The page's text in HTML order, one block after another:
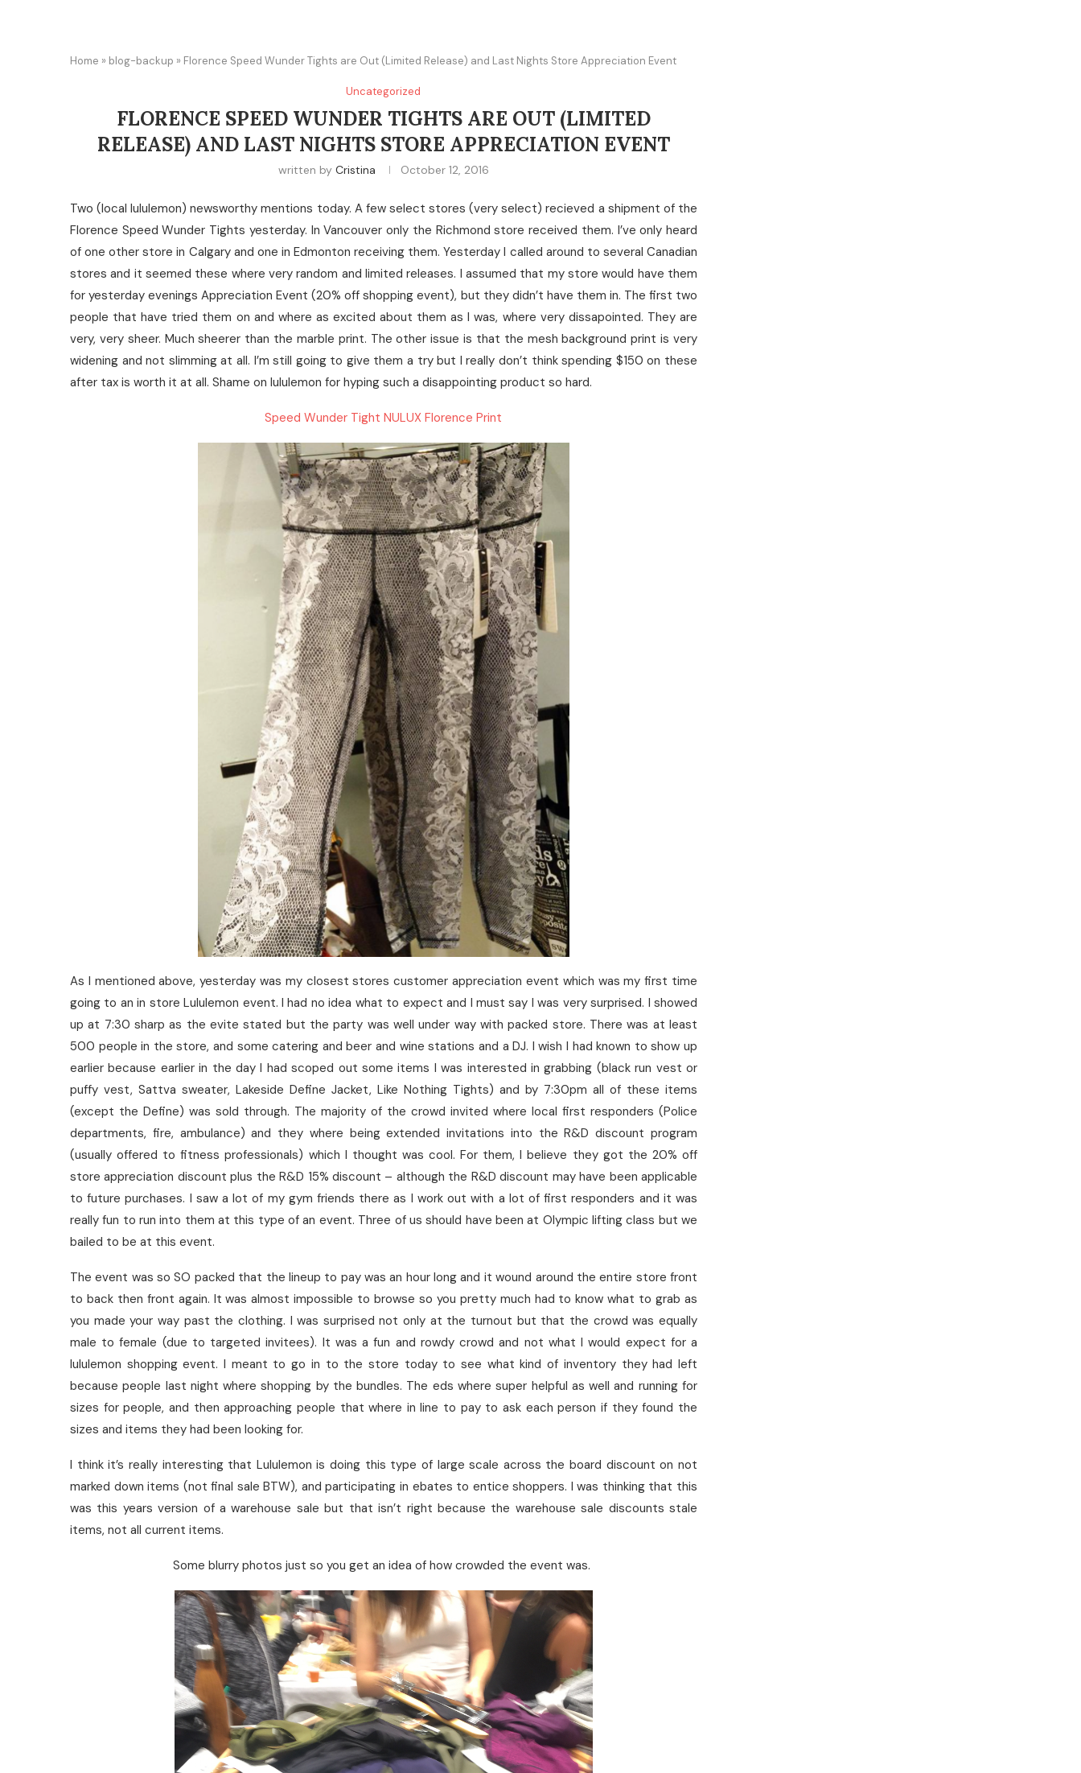
Home » blog-backup » Florence Speed Wunder Tights are Out (Limited Release) and Last Nights Store Appreciation Event
Uncategorized
FLORENCE SPEED WUNDER TIGHTS ARE OUT (LIMITED
RELEASE) AND LAST NIGHTS STORE APPRECIATION EVENT
written by Cristina October 12, 2016
Two (local lululemon) newsworthy mentions today. A few select stores (very select) recieved a shipment of the
Florence Speed Wunder Tights yesterday. In Vancouver only the Richmond store received them. I’ve only heard
of one other store in Calgary and one in Edmonton receiving them. Yesterday I called around to several Canadian
stores and it seemed these where very random and limited releases. I assumed that my store would have them
for yesterday evenings Appreciation Event (20% off shopping event), but they didn’t have them in. The first two
people that have tried them on and where as excited about them as I was, where very dissapointed. They are
very, very sheer. Much sheerer than the marble print. The other issue is that the mesh background print is very
widening and not slimming at all. I’m still going to give them a try but I really don’t think spending $150 on these
after tax is worth it at all. Shame on lululemon for hyping such a disappointing product so hard.
Speed Wunder Tight NULUX Florence Print
As I mentioned above, yesterday was my closest stores customer appreciation event which was my first time
going to an in store Lululemon event. I had no idea what to expect and I must say I was very surprised. I showed
up at 7:30 sharp as the evite stated but the party was well under way with packed store. There was at least
500 people in the store, and some catering and beer and wine stations and a DJ. I wish I had known to show up
earlier because earlier in the day I had scoped out some items I was interested in grabbing (black run vest or
puffy vest, Sattva sweater, Lakeside Define Jacket, Like Nothing Tights) and by 7:30pm all of these items
(except the Define) was sold through. The majority of the crowd invited where local first responders (Police
departments, fire, ambulance) and they where being extended invitations into the R&D discount program
(usually offered to fitness professionals) which I thought was cool. For them, I believe they got the 20% off
store appreciation discount plus the R&D 15% discount – although the R&D discount may have been applicable
to future purchases. I saw a lot of my gym friends there as I work out with a lot of first responders and it was
really fun to run into them at this type of an event. Three of us should have been at Olympic lifting class but we
bailed to be at this event.
The event was so SO packed that the lineup to pay was an hour long and it wound around the entire store front
to back then front again. It was almost impossible to browse so you pretty much had to know what to grab as
you made your way past the clothing. I was surprised not only at the turnout but that the crowd was equally
male to female (due to targeted invitees). It was a fun and rowdy crowd and not what I would expect for a
lululemon shopping event. I meant to go in to the store today to see what kind of inventory they had left
because people last night where shopping by the bundles. The eds where super helpful as well and running for
sizes for people, and then approaching people that where in line to pay to ask each person if they found the
sizes and items they had been looking for.
I think it’s really interesting that Lululemon is doing this type of large scale across the board discount on not
marked down items (not final sale BTW), and participating in ebates to entice shoppers. I was thinking that this
was this years version of a warehouse sale but that isn’t right because the warehouse sale discounts stale
items, not all current items.
Some blurry photos just so you get an idea of how crowded the event was.